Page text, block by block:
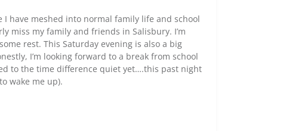
have meshed into normal family life and school
miss my family and friends in Salisbury. I’m
rest. This Saturday evening is also a big
I’m looking forward to a break from school
to the time difference quiet yet….this past night
wake me up).